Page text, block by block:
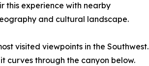
this experience with nearby
and cultural landscape.
visited viewpoints in the Southwest.
curves through the canyon below.